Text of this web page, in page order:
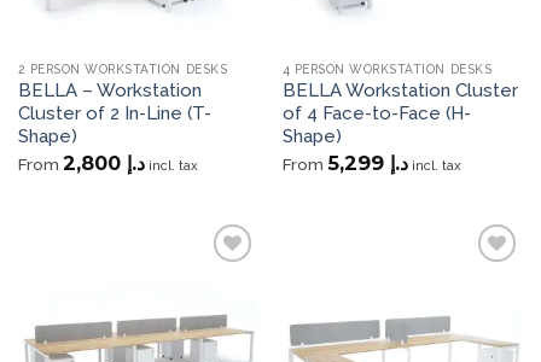
2 PERSON WORKSTATION DESKS
BELLA – Workstation
Cluster of 2 In-Line (T-
Shape)
From د.إ 2,800 incl. tax
4 PERSON WORKSTATION DESKS
BELLA Workstation Cluster
of 4 Face-to-Face (H-
Shape)
From د.إ 5,299 incl. tax